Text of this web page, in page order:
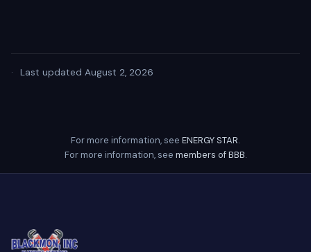
· Last updated August 2, 2026
For more information, see ENERGY STAR.
For more information, see members of BBB.